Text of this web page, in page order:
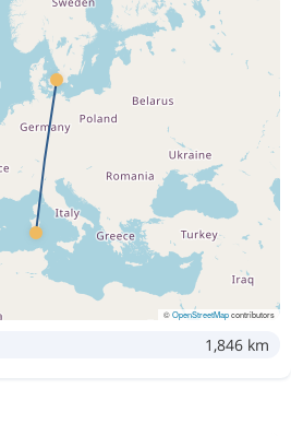
©OpenStreetMapcontributors
1,846 km